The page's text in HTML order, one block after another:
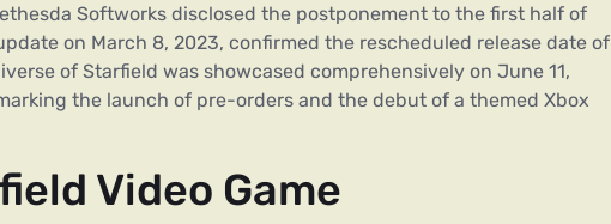
Softworks disclosed the postponement to the first half of
on March 8, 2023, confirmed the rescheduled release date of
of Starfield was showcased comprehensively on June 11,
the launch of pre-orders and the debut of a themed Xbox
Video Game